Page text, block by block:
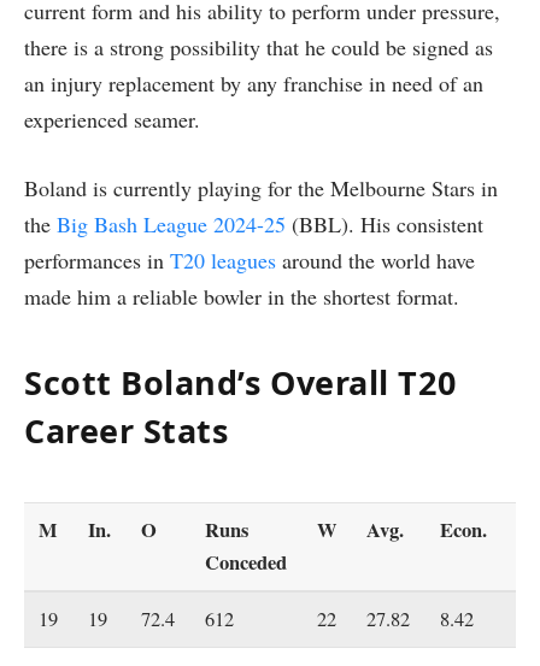
current form and his ability to perform under pressure,
there is a strong possibility that he could be signed as
an injury replacement by any franchise in need of an
experienced seamer.
Boland is currently playing for the Melbourne Stars in
the Big Bash League 2024-25 (BBL). His consistent
performances in T20 leagues around the world have
made him a reliable bowler in the shortest format.
Scott Boland’s Overall T20
Career Stats
M In. O
Runs
Conceded
W Avg. Econ.
19 19 72.4 612 22 27.82 8.42